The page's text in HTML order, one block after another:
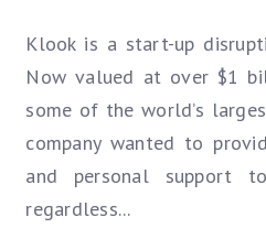
Klook is a start-up
Now valued at over $1
some of the world’s
company wanted to
and personal support
regardless...